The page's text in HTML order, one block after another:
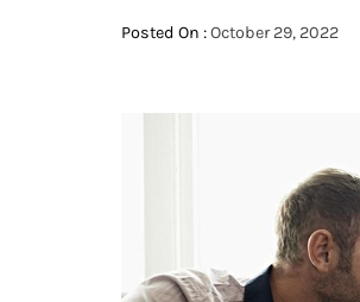
Posted On :October 29, 2022